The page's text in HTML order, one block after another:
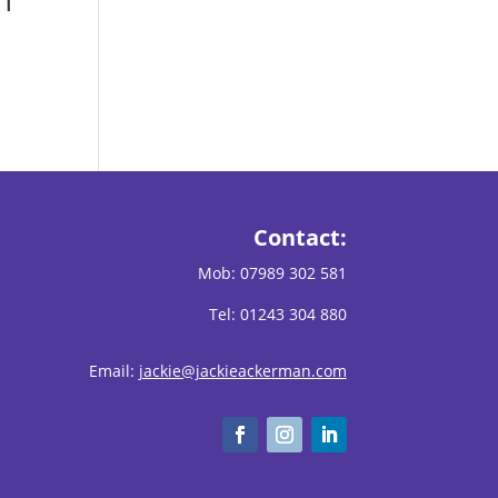
Contact:
Mob: 07989 302 581
Tel: 01243 304 880
Email: jackie@jackieackerman.com